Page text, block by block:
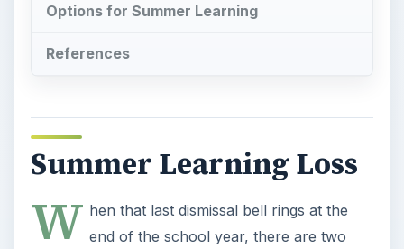
Options for Summer Learning
References
Summer Learning Loss
W hen that last dismissal bell rings at the
end of the school year, there are two